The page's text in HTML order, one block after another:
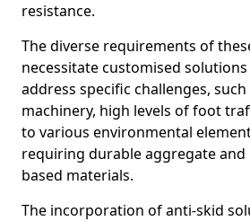
resistance.
The diverse requirements of
necessitate customised
address specific challenges,
machinery, high levels of foot
to various environmental
requiring durable aggregate and
based materials.
The incorporation of anti-skid